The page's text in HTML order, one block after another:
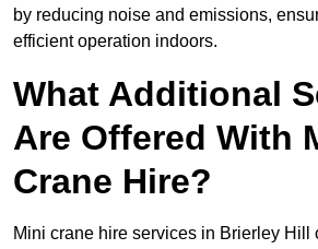
by reducing noise and emissions,
efficient operation indoors.
What Additional
Are Offered With
Crane Hire?
Mini crane hire services in Brierley Hill